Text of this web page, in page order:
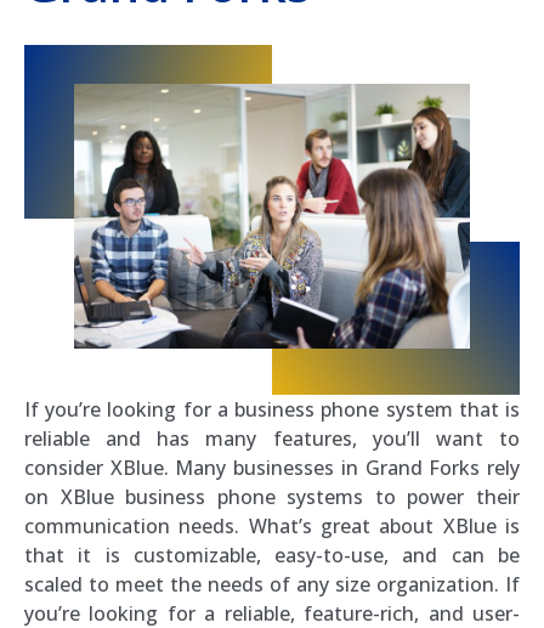
If you’re looking for a business phone system that is
reliable and has many features, you’ll want to
consider XBlue. Many businesses in Grand Forks rely
on XBlue business phone systems to power their
communication needs. What’s great about XBlue is
that it is customizable, easy-to-use, and can be
scaled to meet the needs of any size organization. If
you’re looking for a reliable, feature-rich, and user-